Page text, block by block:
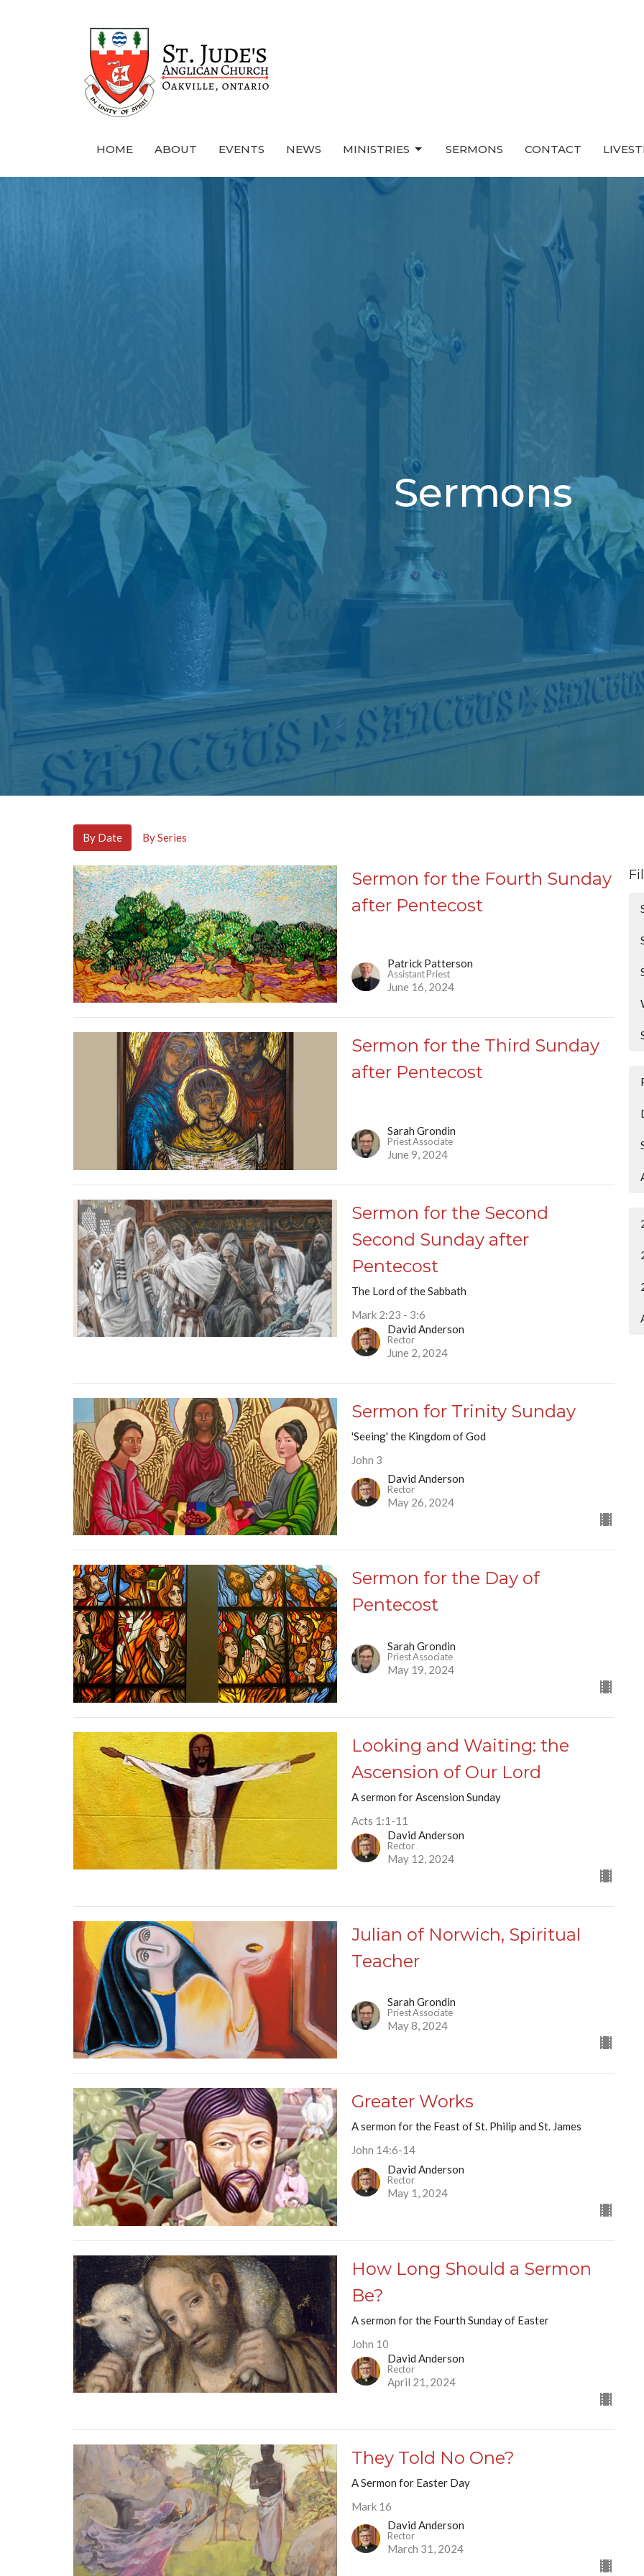
HOME ABOUT EVENTS NEWS MINISTRIES SERMONS CONTACT
Sermons
By Date By Series
Sermon for the Fourth Sunday
after Pentecost
Patrick Patterson
Assistant Priest
June 16, 2024
Sermon for the Third Sunday
after Pentecost
Sarah Grondin
Priest Associate
June 9, 2024
Sermon for the Second
Second Sunday after
Pentecost
The Lord of the Sabbath
Mark 2:23 - 3:6
David Anderson
Rector
June 2, 2024
Sermon for Trinity Sunday
'Seeing' the Kingdom of God
John 3
David Anderson
Rector
May 26, 2024
Sermon for the Day of
Pentecost
Sarah Grondin
Priest Associate
May 19, 2024
Looking and Waiting: the
Ascension of Our Lord
A sermon for Ascension Sunday
Acts 1:1-11
David Anderson
Rector
May 12, 2024
Julian of Norwich, Spiritual
Teacher
Sarah Grondin
Priest Associate
May 8, 2024
Greater Works
A sermon for the Feast of St. Philip and St. James
John 14:6-14
David Anderson
Rector
May 1, 2024
How Long Should a Sermon
Be?
A sermon for the Fourth Sunday of Easter
John 10
David Anderson
Rector
April 21, 2024
They Told No One?
A Sermon for Easter Day
Mark 16
David Anderson
Rector
March 31, 2024